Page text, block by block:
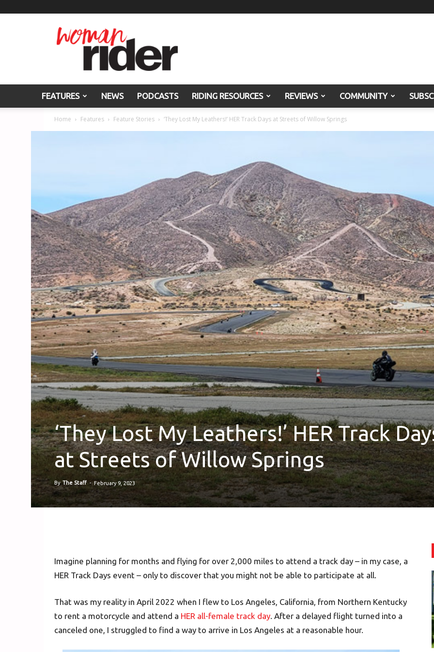
Woman
Rider
FEATURES NEWS PODCASTS RIDING RESOURCES REVIEWS COMMUNITY
Home Features Feature Stories ‘They Lost My Leathers!’ HER Track Days at Streets of Willow Springs
‘They Lost My Leathers!’ HER Track
at Streets of Willow Springs
By The Staff - February 9, 2023
Imagine planning for months and flying for over 2,000 miles to attend a track day – in my case, a
HER Track Days event – only to discover that you might not be able to participate at all.
That was my reality in April 2022 when I flew to Los Angeles, California, from Northern Kentucky
to rent a motorcycle and attend a HER all-female track day. After a delayed flight turned into a
canceled one, I struggled to find a way to arrive in Los Angeles at a reasonable hour.